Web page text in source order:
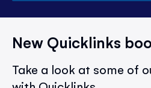
New Quicklinks
Take a look at some of